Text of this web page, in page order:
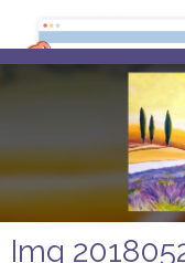
Img